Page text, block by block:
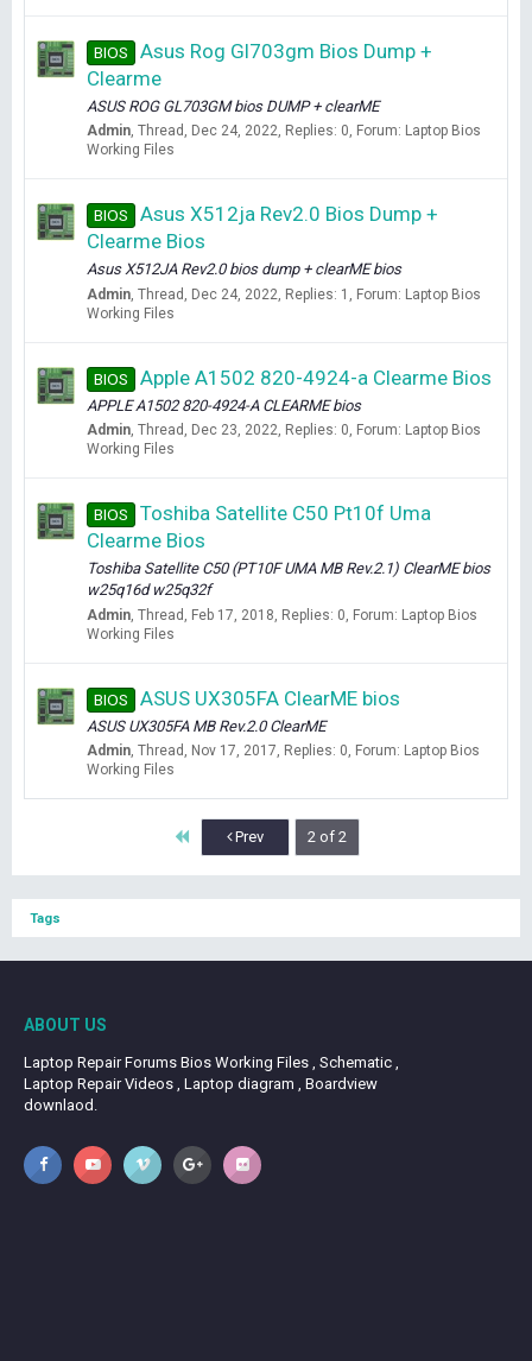
BIOS
Asus Rog Gl703gm Bios Dump +
Clearme
ASUS ROG GL703GM bios DUMP + clearME
Admin Thread Dec 24, 2022 Replies: 0 Forum: Laptop Bios
Working Files
BIOS
Asus X512ja Rev2.0 Bios Dump +
Clearme Bios
Asus X512JA Rev2.0 bios dump + clearME bios
Admin Thread Dec 24, 2022 Replies: 1 Forum: Laptop Bios
Working Files
BIOS Apple A1502 820-4924-a Clearme Bios
APPLE A1502 820-4924-A CLEARME bios
Admin Thread Dec 23, 2022 Replies: 0 Forum: Laptop Bios
Working Files
BIOS
Toshiba Satellite C50 Pt10f Uma
Clearme Bios
Toshiba Satellite C50 (PT10F UMA MB Rev.2.1) ClearME bios
w25q16d w25q32f
Admin Thread Feb 17, 2018 Replies: 0 Forum: Laptop Bios
Working Files
BIOS ASUS UX305FA ClearME bios
ASUS UX305FA MB Rev.2.0 ClearME
Admin Thread Nov 17, 2017 Replies: 0 Forum: Laptop Bios
Working Files
First Prev 2 of 2
Tags
ABOUT US
Laptop Repair Forums Bios Working Files , Schematic ,
Laptop Repair Videos , Laptop diagram , Boardview
downlaod.